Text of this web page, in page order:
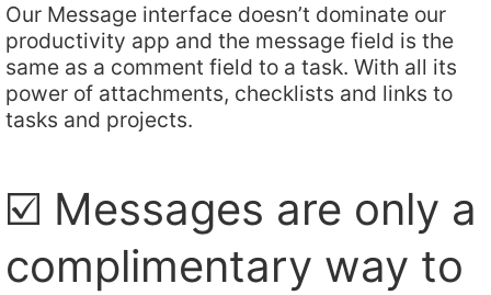
Our Message interface doesn’t dominate our
productivity app and the message field is the
same as a comment field to a task. With all its
power of attachments, checklists and links to
tasks and projects.
☑️ Messages are only a
complimentary way to